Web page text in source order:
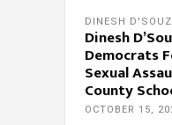
DINESH
Dinesh
Democrats
Sexual
County
OCTOBER 15,